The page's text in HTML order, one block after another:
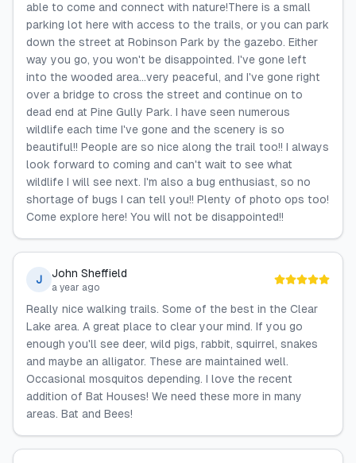
able to come and connect with nature!There is a small
parking lot here with access to the trails, or you can park
down the street at Robinson Park by the gazebo. Either
way you go, you won't be disappointed. I've gone left
into the wooded area...very peaceful, and I've gone right
over a bridge to cross the street and continue on to
dead end at Pine Gully Park. I have seen numerous
wildlife each time I've gone and the scenery is so
beautiful!! People are so nice along the trail too!! I always
look forward to coming and can't wait to see what
wildlife I will see next. I'm also a bug enthusiast, so no
shortage of bugs I can tell you!! Plenty of photo ops too!
Come explore here! You will not be disappointed!!
J John Sheffield
a year ago
Really nice walking trails. Some of the best in the Clear
Lake area. A great place to clear your mind. If you go
enough you'll see deer, wild pigs, rabbit, squirrel, snakes
and maybe an alligator. These are maintained well.
Occasional mosquitos depending. I love the recent
addition of Bat Houses! We need these more in many
areas. Bat and Bees!